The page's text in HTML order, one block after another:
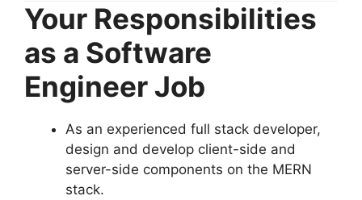
Your Responsibilities
as a Software
Engineer Job
As an experienced full stack developer,
design and develop client-side and
server-side components on the MERN
stack.